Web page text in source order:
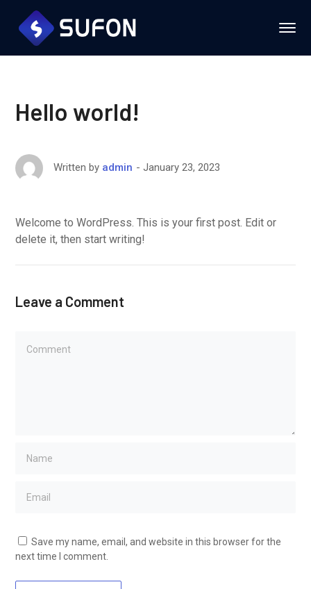
Hello world!
Written by admin January 23, 2023
Welcome to WordPress. This is your first post. Edit or
delete it, then start writing!
Leave a Comment
Save my name, email, and website in this browser for the
next time I comment.